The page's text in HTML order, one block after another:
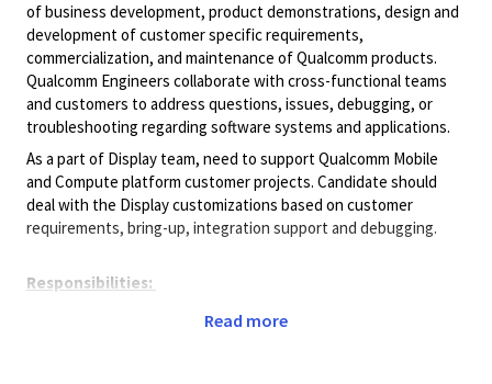
of business development, product demonstrations, design and
development of customer specific requirements,
commercialization, and maintenance of Qualcomm products.
Qualcomm Engineers collaborate with cross-functional teams
and customers to address questions, issues, debugging, or
troubleshooting regarding software systems and applications.
As a part of Display team, need to support Qualcomm Mobile
and Compute platform customer projects. Candidate should
deal with the Display customizations based on customer
requirements, bring-up, integration support and debugging.
Responsibilities:
with display and graphics software integration, development,
Read more